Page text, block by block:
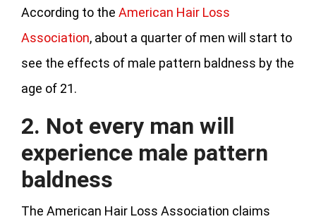
According to the American Hair Loss
Association, about a quarter of men will start to
see the effects of male pattern baldness by the
age of 21.
2. Not every man will
experience male pattern
baldness
The American Hair Loss Association claims